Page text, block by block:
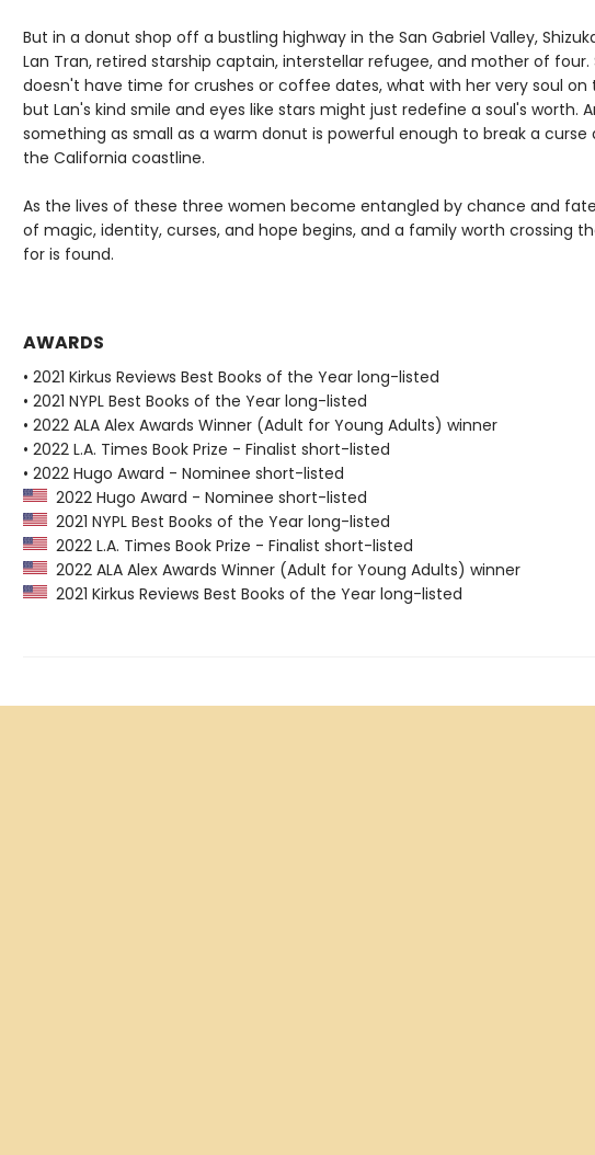
But in a donut shop off a bustling highway in the San Gabriel Valley,
Lan Tran, retired starship captain, interstellar refugee, and mother of four.
doesn't have time for crushes or coffee dates, what with her very soul on
but Lan's kind smile and eyes like stars might just redefine a soul's worth.
something as small as a warm donut is powerful enough to break a curse
the California coastline.
As the lives of these three women become entangled by chance and
of magic, identity, curses, and hope begins, and a family worth crossing
for is found.
AWARDS
• 2021 Kirkus Reviews Best Books of the Year long-listed
• 2021 NYPL Best Books of the Year long-listed
• 2022 ALA Alex Awards Winner (Adult for Young Adults) winner
• 2022 L.A. Times Book Prize - Finalist short-listed
• 2022 Hugo Award - Nominee short-listed
2022 Hugo Award - Nominee short-listed
2021 NYPL Best Books of the Year long-listed
2022 L.A. Times Book Prize - Finalist short-listed
2022 ALA Alex Awards Winner (Adult for Young Adults) winner
2021 Kirkus Reviews Best Books of the Year long-listed